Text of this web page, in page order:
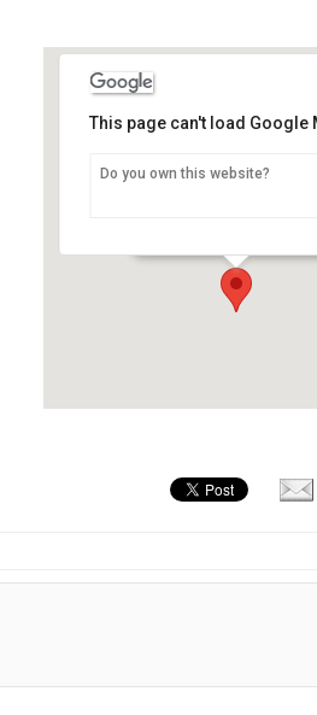
This page can't load Google
Do you own this website?